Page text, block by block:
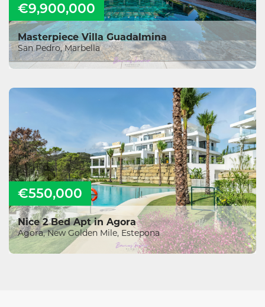
€9,900,000
Masterpiece Villa Guadalmina
San Pedro, Marbella
€550,000
Nice 2 Bed Apt in Agora
Agora, New Golden Mile, Estepona